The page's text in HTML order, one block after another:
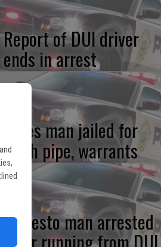
Report of DUI driver
ends in arrest
Ceres man jailed for
meth pipe, warrants
Modesto man arrested